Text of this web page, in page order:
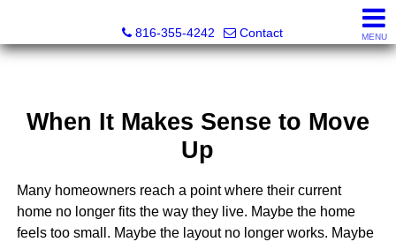
816-355-4242
Contact MENU
When It Makes Sense to Move
Up
Many homeowners reach a point where their current
home no longer fits the way they live. Maybe the home
feels too small. Maybe the layout no longer works. Maybe